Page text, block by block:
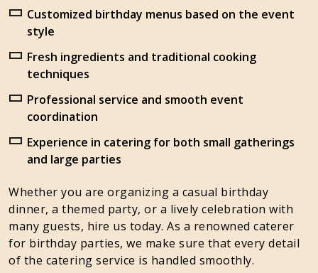
Customized birthday menus based on the event
style
Fresh ingredients and traditional cooking
techniques
Professional service and smooth event
coordination
Experience in catering for both small gatherings
and large parties
Whether you are organizing a casual birthday
dinner, a themed party, or a lively celebration with
many guests, hire us today. As a renowned caterer
for birthday parties, we make sure that every detail
of the catering service is handled smoothly.